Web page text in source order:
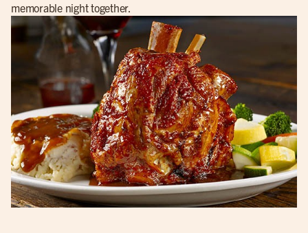
memorable night together.